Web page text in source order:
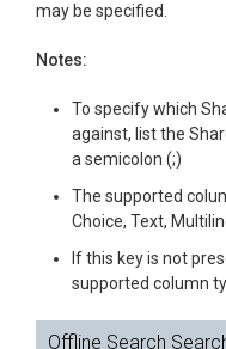
may be specified.
Notes:
To specify which
against, list the
a semicolon (;)
The supported
Choice, Text,
If this key is not
supported column
Offline Search